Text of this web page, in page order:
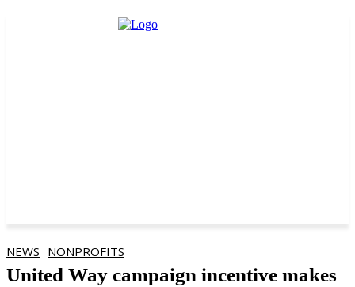
NEWS NONPROFITS
United Way campaign incentive makes